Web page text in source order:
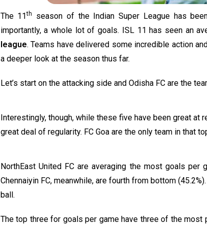
The 11th
season of the Indian Super League has
importantly, a whole lot of goals. ISL 11 has seen an
league. Teams have delivered some incredible action
a deeper look at the season thus far.
Let’s start on the attacking side and Odisha FC are the
Interestingly, though, while these five have been great
great deal of regularity. FC Goa are the only team in that
NorthEast United FC are averaging the most goals
Chennaiyin FC, meanwhile, are fourth from bottom
ball.
The top three for goals per game have three of the